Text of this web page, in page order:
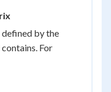
defined by the
For